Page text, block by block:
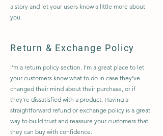
a story and let your users know a little more about
you.
I’m a return policy section. I’m a great place to let
your customers know what to do in case they’ve
changed their mind about their purchase, or if
they’re dissatisfied with a product. Having a
straightforward refund or exchange policy is a great
way to build trust and reassure your customers that
they can buy with confidence.
Return & Exchange Policy